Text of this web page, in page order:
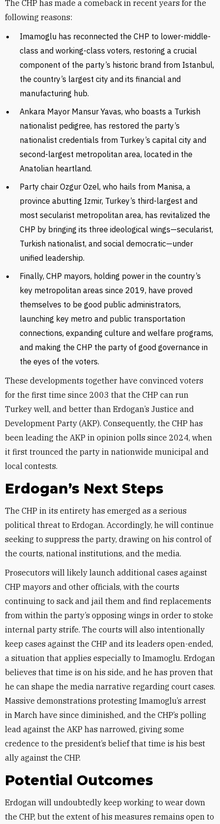
The CHP has made a comeback in recent years for the
following reasons:
Imamoglu has reconnected the CHP to lower-middle-
class and working-class voters, restoring a crucial
component of the party’s historic brand from Istanbul,
the country’s largest city and its financial and
manufacturing hub.
Ankara Mayor Mansur Yavas, who boasts a Turkish
nationalist pedigree, has restored the party’s
nationalist credentials from Turkey’s capital city and
second-largest metropolitan area, located in the
Anatolian heartland.
Party chair Ozgur Ozel, who hails from Manisa, a
province abutting Izmir, Turkey’s third-largest and
most secularist metropolitan area, has revitalized the
CHP by bringing its three ideological wings—secularist,
Turkish nationalist, and social democratic—under
unified leadership.
Finally, CHP mayors, holding power in the country’s
key metropolitan areas since 2019, have proved
themselves to be good public administrators,
launching key metro and public transportation
connections, expanding culture and welfare programs,
and making the CHP the party of good governance in
the eyes of the voters.
These developments together have convinced voters
for the first time since 2003 that the CHP can run
Turkey well, and better than Erdogan’s Justice and
Development Party (AKP). Consequently, the CHP has
been leading the AKP in opinion polls since 2024, when
it first trounced the party in nationwide municipal and
local contests.
Erdogan’s Next Steps
The CHP in its entirety has emerged as a serious
political threat to Erdogan. Accordingly, he will continue
seeking to suppress the party, drawing on his control of
the courts, national institutions, and the media.
Prosecutors will likely launch additional cases against
CHP mayors and other officials, with the courts
continuing to sack and jail them and find replacements
from within the party’s opposing wings in order to stoke
internal party strife. The courts will also intentionally
keep cases against the CHP and its leaders open-ended,
a situation that applies especially to Imamoglu. Erdogan
believes that time is on his side, and he has proven that
he can shape the media narrative regarding court cases.
Massive demonstrations protesting Imamoglu’s arrest
in March have since diminished, and the CHP’s polling
lead against the AKP has narrowed, giving some
credence to the president’s belief that time is his best
ally against the CHP.
Potential Outcomes
Erdogan will undoubtedly keep working to wear down
the CHP, but the extent of his measures remains open to